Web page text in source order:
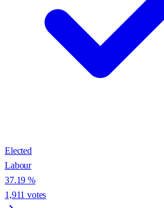
Elected
Labour
37.19 %
1,911 votes